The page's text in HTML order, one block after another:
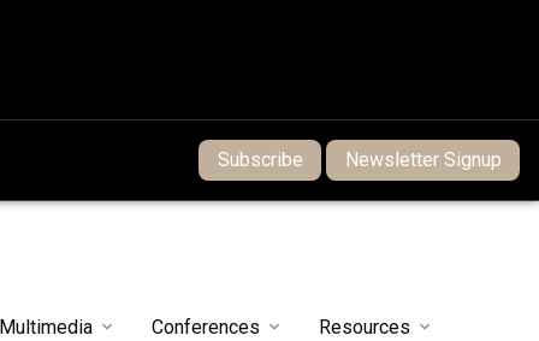
Subscribe Newsletter Signup
Multimedia Conferences Resources